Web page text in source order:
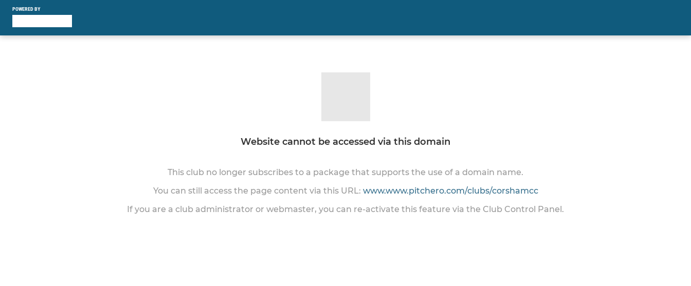
POWERED BY
Website cannot be accessed via this domain
This club no longer subscribes to a package that supports the use of a domain name.
You can still access the page content via this URL: www.www.pitchero.com/clubs/corshamcc
If you are a club administrator or webmaster, you can re-activate this feature via the Club Control Panel.